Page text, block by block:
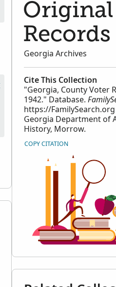
Original
Records
Georgia Archives
Cite This Collection
"Georgia, County Voter
1942." Database.
https://FamilySearch.org
Georgia Department of
History, Morrow.
COPY CITATION